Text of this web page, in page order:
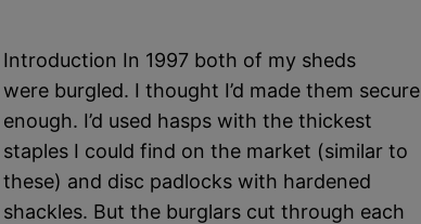
Introduction In 1997 both of my sheds
were burgled. I thought I’d made them secure
enough. I’d used hasps with the thickest
staples I could find on the market (similar to
these) and disc padlocks with hardened
shackles. But the burglars cut through each